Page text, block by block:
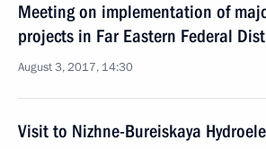
Meeting on implementation of
projects in Far Eastern Federal
August 3, 2017, 14:30
Visit to Nizhne-Bureiskaya